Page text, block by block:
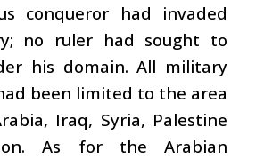
conqueror had invaded
no ruler had sought to
his domain. All military
been limited to the area
Iraq, Syria, Palestine
As for the Arabian